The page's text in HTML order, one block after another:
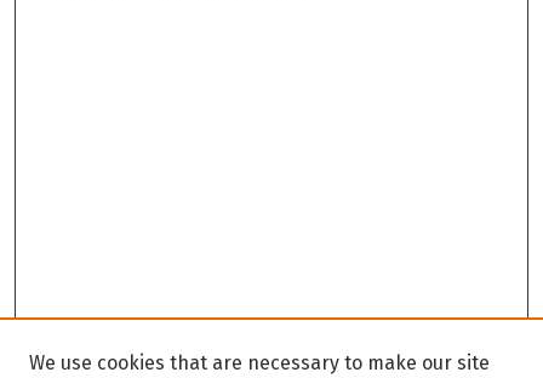
We use cookies that are necessary to make our site